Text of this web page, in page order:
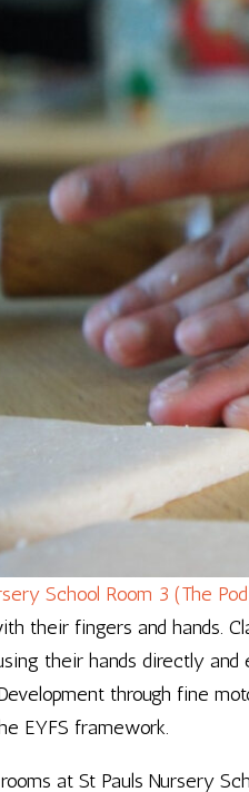
School Room 3 (The
their fingers and hands.
their hands directly
through fine
EYFS framework.
at St Pauls Nursery